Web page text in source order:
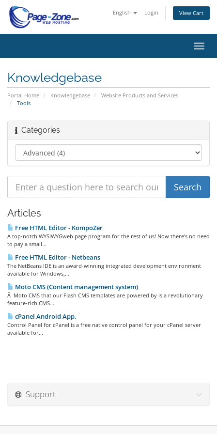
English Login View Cart
Knowledgebase
Portal Home Knowledgebase
Website Products and Services
Tools
Categories
Articles
Free HTML Editor - KompoZer
A top-notch WYSIWYGweb page program for the rest of us! Now there's no need
to pay a small...
Free HTML Editor - Netbeans
The NetBeans IDE is an award-winning integrated development environment
available for Windows,...
Moto CMS (Content management system)
Â Moto CMS that our Flash CMS templates are powered by is a revolutionary
feature-rich CMS...
cPanel Android App.
Control Panel for cPanel is a free native control panel for your cPanel server
available for...
Support